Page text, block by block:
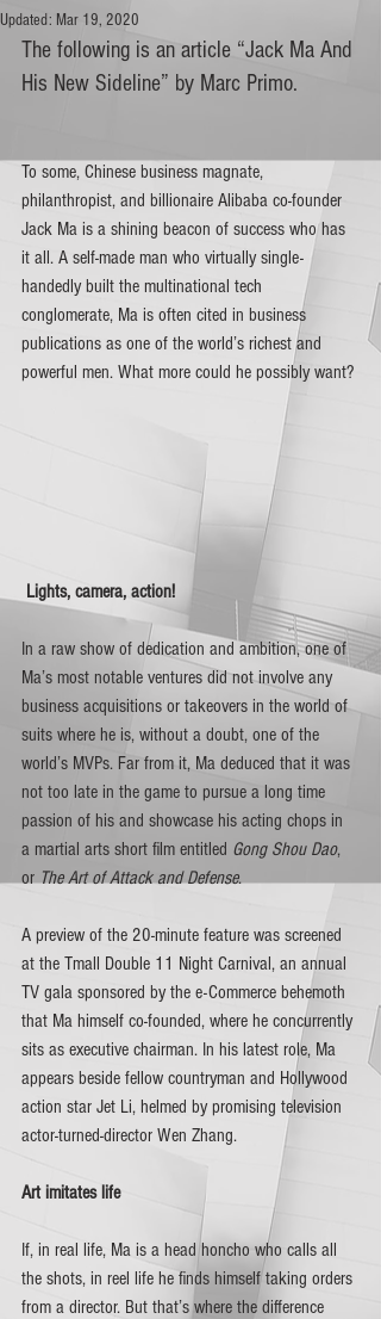
Updated: Mar 19, 2020
The following is an article “Jack Ma And
His New Sideline” by Marc Primo.
To some, Chinese business magnate,
philanthropist, and billionaire Alibaba co-founder
Jack Ma is a shining beacon of success who has
it all. A self-made man who virtually single-
handedly built the multinational tech
conglomerate, Ma is often cited in business
publications as one of the world’s richest and
powerful men. What more could he possibly want?
Lights, camera, action!
In a raw show of dedication and ambition, one of
Ma’s most notable ventures did not involve any
business acquisitions or takeovers in the world of
suits where he is, without a doubt, one of the
world’s MVPs. Far from it, Ma deduced that it was
not too late in the game to pursue a long time
passion of his and showcase his acting chops in
a martial arts short film entitled Gong Shou Dao,
or The Art of Attack and Defense.
A preview of the 20-minute feature was screened
at the Tmall Double 11 Night Carnival, an annual
TV gala sponsored by the e-Commerce behemoth
that Ma himself co-founded, where he concurrently
sits as executive chairman. In his latest role, Ma
appears beside fellow countryman and Hollywood
action star Jet Li, helmed by promising television
actor-turned-director Wen Zhang.
Art imitates life
If, in real life, Ma is a head honcho who calls all
the shots, in reel life he finds himself taking orders
from a director. But that’s where the difference